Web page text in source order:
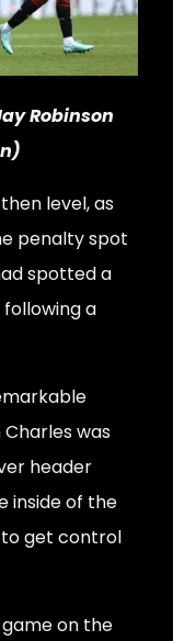
Robinson
level, as
penalty spot
spotted a
a
was
header
inside of the
get control
on the